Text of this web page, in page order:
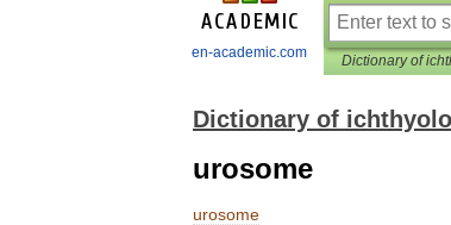
en-academic.com Dictionary of
Dictionary of
urosome
urosome